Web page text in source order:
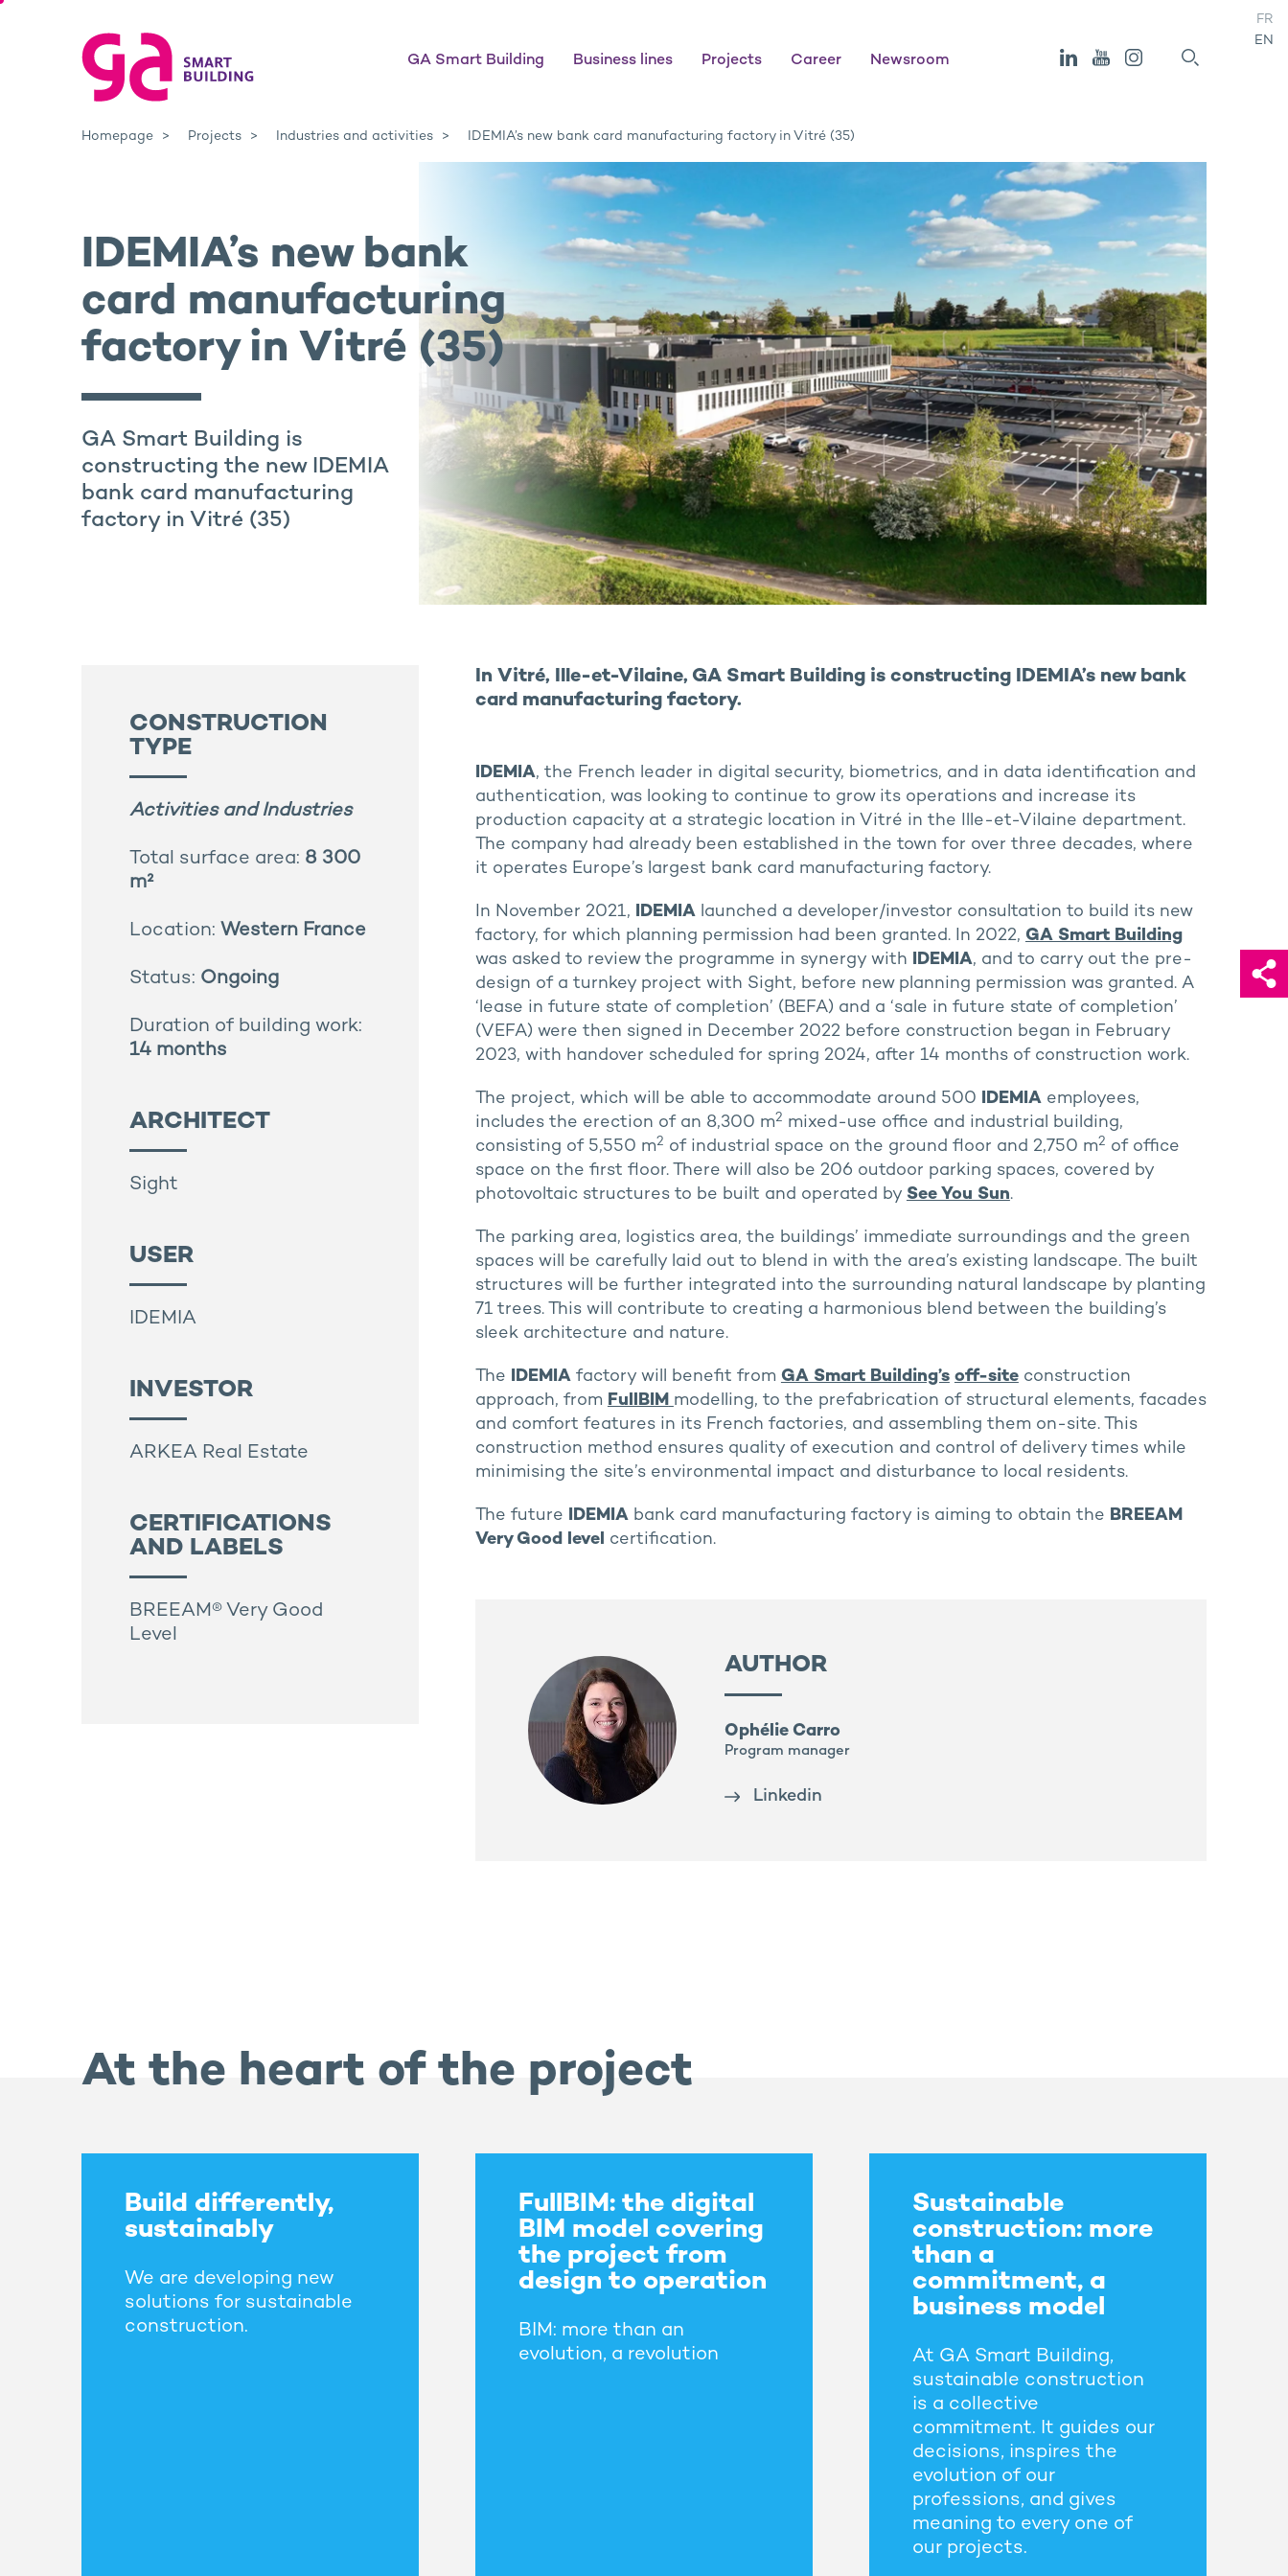
GA Smart Building Business lines Projects Career Newsroom
FR
EN
Homepage Projects Industries and activities IDEMIA’s new bank card manufacturing factory in Vitré (35)
IDEMIA’s new bank
card manufacturing
factory in Vitré (35)
GA Smart Building is
constructing the new IDEMIA
bank card manufacturing
factory in Vitré (35)
CONSTRUCTION
TYPE
Activities and Industries
Total surface area: 8 300
m²
Location: Western France
Status: Ongoing
Duration of building work:
14 months
ARCHITECT
Sight
USER
IDEMIA
INVESTOR
ARKEA Real Estate
CERTIFICATIONS
AND LABELS
BREEAM® Very Good
Level
In Vitré, Ille-et-Vilaine, GA Smart Building is constructing IDEMIA’s new bank
card manufacturing factory.
IDEMIA, the French leader in digital security, biometrics, and in data identification and
authentication, was looking to continue to grow its operations and increase its
production capacity at a strategic location in Vitré in the Ille-et-Vilaine department.
The company had already been established in the town for over three decades, where
it operates Europe’s largest bank card manufacturing factory.
In November 2021, IDEMIAlaunched a developer/investor consultation to build its new
factory, for which planning permission had been granted. In 2022, GA Smart Building
was asked to review the programme in synergy with IDEMIA, and to carry out the pre-
design of a turnkey project with Sight, before new planning permission was granted. A
‘lease in future state of completion’ (BEFA) and a ‘sale in future state of completion’
(VEFA) were then signed in December 2022 before construction began in February
2023, with handover scheduled for spring 2024, after 14 months of construction work.
The project, which will be able to accommodate around 500 IDEMIAemployees,
includes the erection of an 8,300 m2 mixed-use office and industrial building,
consisting of 5,550 m2 of industrial space on the ground floor and 2,750 m2 of office
space on the first floor. There will also be 206 outdoor parking spaces, covered by
photovoltaic structures to be built and operated by See You Sun.
The parking area, logistics area, the buildings’ immediate surroundings and the green
spaces will be carefully laid out to blend in with the area’s existing landscape. The built
structures will be further integrated into the surrounding natural landscape by planting
71 trees. This will contribute to creating a harmonious blend between the building’s
sleek architecture and nature.
The IDEMIAfactory will benefit from GA Smart Building’s off-siteconstruction
approach, from FullBIM modelling, to the prefabrication of structural elements, facades
and comfort features in its French factories, and assembling them on-site. This
construction method ensures quality of execution and control of delivery times while
minimising the site’s environmental impact and disturbance to local residents.
The future IDEMIAbank card manufacturing factory is aiming to obtain the BREEAM
Very Good level certification.
AUTHOR
Ophélie Carro
Program manager
Linkedin
At the heart of the project
Build differently,
sustainably
We are developing new
solutions for sustainable
construction.
FullBIM: the digital
BIM model covering
the project from
design to operation
BIM: more than an
evolution, a revolution
Sustainable
construction: more
than a
commitment, a
business model
At GA Smart Building,
sustainable construction
is a collective
commitment. It guides our
decisions, inspires the
evolution of our
professions, and gives
meaning to every one of
our projects.